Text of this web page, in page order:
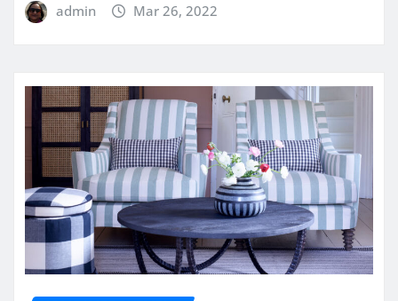
admin Mar 26, 2022